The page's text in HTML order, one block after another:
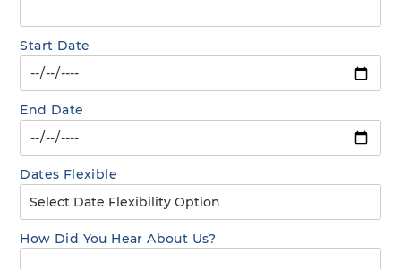
Start Date
End Date
Dates Flexible
How Did You Hear About Us?